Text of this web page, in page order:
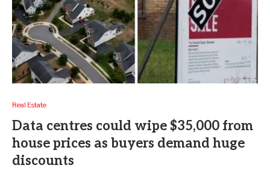
Real Estate
Data centres could wipe $35,000 from
house prices as buyers demand huge
discounts